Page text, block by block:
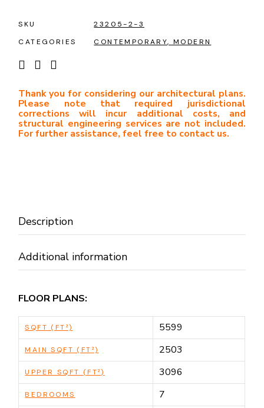
SKU
23205-2-3
CATEGORIES
CONTEMPORARY, MODERN
Thank you for considering our architectural plans.
Please note that required jurisdictional
corrections will incur additional costs, and
structural engineering services are not included.
For further assistance, feel free to contact us.
Description
Additional information
FLOOR PLANS:
SQFT (FT²) 5599
MAIN SQFT (FT²) 2503
UPPER SQFT (FT²) 3096
BEDROOMS 7